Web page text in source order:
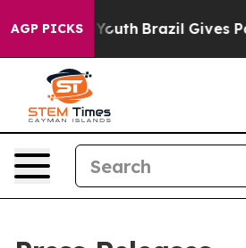
AGP PICKS
to Youth Brazil Gives